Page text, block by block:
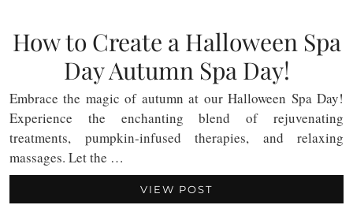
How to Create a Halloween Spa
Day Autumn Spa Day!
Embrace the magic of autumn at our Halloween Spa Day!
Experience the enchanting blend of rejuvenating
treatments, pumpkin-infused therapies, and relaxing
massages. Let the …
VIEW POST